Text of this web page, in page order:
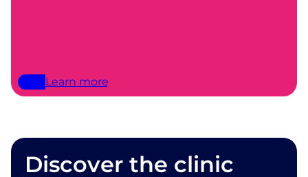
Learn more
Discover the clinic